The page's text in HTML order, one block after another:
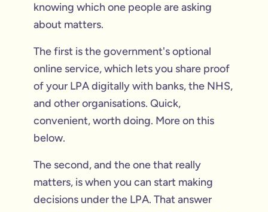
knowing which one people are asking
about matters.
The first is the government's optional
online service, which lets you share proof
of your LPA digitally with banks, the NHS,
and other organisations. Quick,
convenient, worth doing. More on this
below.
The second, and the one that really
matters, is when you can start making
decisions under the LPA. That answer